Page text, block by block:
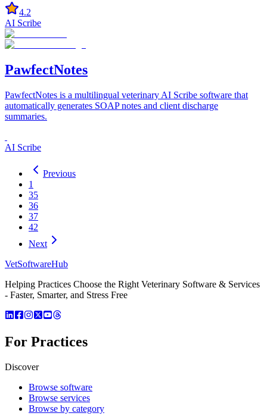
4.2
AI Scribe
PawfectNotes
PawfectNotes is a multilingual veterinary AI Scribe software that
automatically generates SOAP notes and client discharge
summaries.
AI Scribe
Previous
1
35
36
37
42
Next
VetSoftwareHub
Helping Practices Choose the Right Veterinary Software & Services
- Faster, Smarter, and Stress Free
For Practices
Discover
Browse software
Browse services
Browse by category